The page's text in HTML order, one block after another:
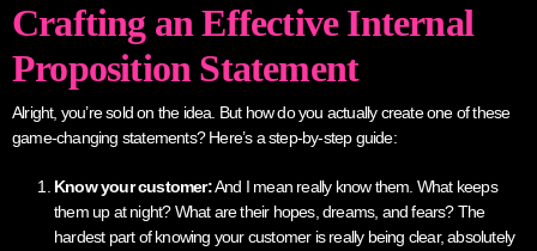
Crafting an Effective Internal
Proposition Statement
Alright, you’re sold on the idea. But how do you actually create one of these
game-changing statements? Here’s a step-by-step guide:
Know your customer:And I mean really know them. What keeps
them up at night? What are their hopes, dreams, and fears? The
hardest part of knowing your customer is really being clear, absolutely